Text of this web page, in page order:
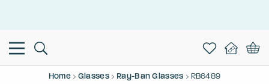
Home Glasses Ray-Ban Glasses RB6489